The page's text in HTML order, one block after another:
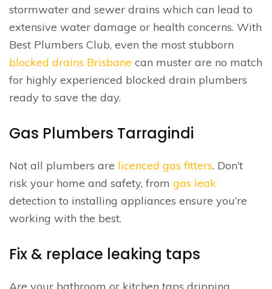
stormwater and sewer drains which can lead to
extensive water damage or health concerns. With
Best Plumbers Club, even the most stubborn
blocked drains Brisbane can muster are no match
for highly experienced blocked drain plumbers
ready to save the day.
Gas Plumbers Tarragindi
Not all plumbers are licenced gas fitters. Don’t
risk your home and safety, from gas leak
detection to installing appliances ensure you’re
working with the best.
Fix & replace leaking taps